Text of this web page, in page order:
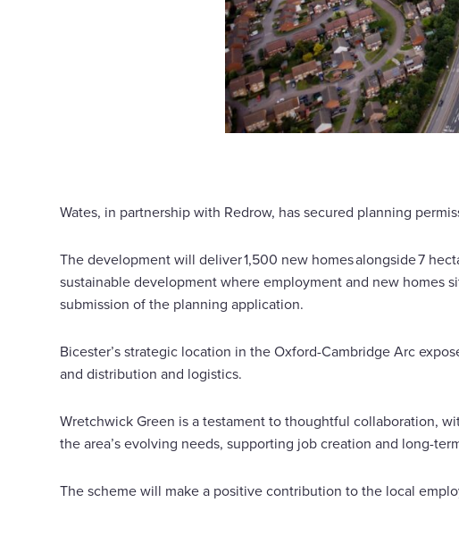
Wates, in partnership with Redrow, has secured planning
The development will deliver 1,500 new homes alongside 7
sustainable development where employment and new homes
submission of the planning application.
Bicester’s strategic location in the Oxford-Cambridge Arc
and distribution and logistics.
Wretchwick Green is a testament to thoughtful collaboration,
the area’s evolving needs, supporting job creation and long-
The scheme will make a positive contribution to the local